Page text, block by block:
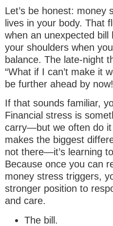
Let’s be honest: money
lives in your body. That
when an unexpected bill
your shoulders when
balance. The late-night
“What if I can’t make it
be further ahead by
If that sounds familiar,
Financial stress is
carry—but we often do it
makes the biggest
not there—it’s learning
Because once you can
money stress triggers,
stronger position to
and care.
The bill.